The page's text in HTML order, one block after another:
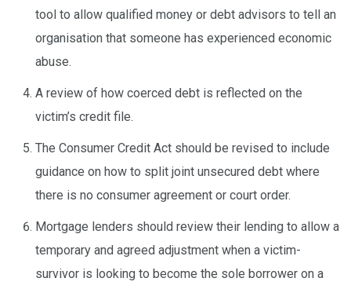
tool to allow qualified money or debt advisors to tell an
organisation that someone has experienced economic
abuse.
A review of how coerced debt is reflected on the
victim’s credit file.
The Consumer Credit Act should be revised to include
guidance on how to split joint unsecured debt where
there is no consumer agreement or court order.
Mortgage lenders should review their lending to allow a
temporary and agreed adjustment when a victim-
survivor is looking to become the sole borrower on a